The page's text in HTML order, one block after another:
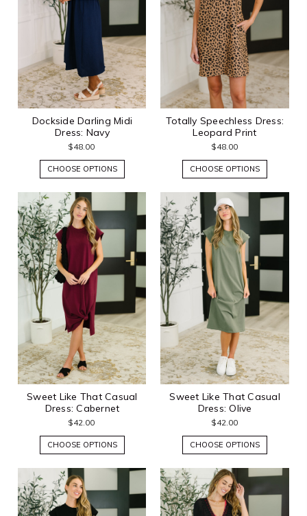
Dockside Darling Midi
Dress: Navy
$48.00
CHOOSE OPTIONS
Totally Speechless Dress:
Leopard Print
$48.00
CHOOSE OPTIONS
Sweet Like That Casual
Dress: Cabernet
$42.00
CHOOSE OPTIONS
Sweet Like That Casual
Dress: Olive
$42.00
CHOOSE OPTIONS